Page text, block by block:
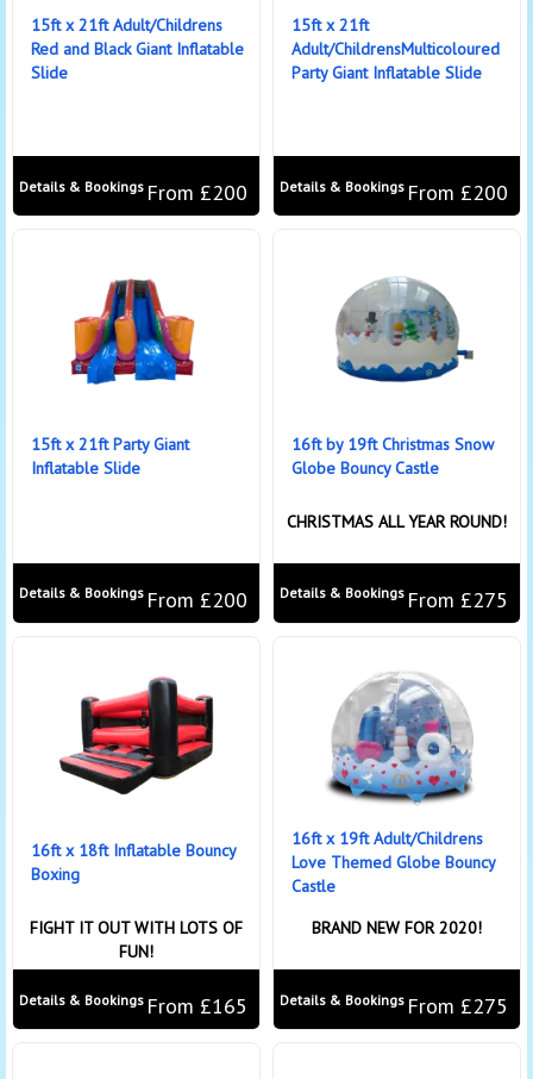
15ft x 21ft Adult/Childrens
Red and Black Giant Inflatable
Slide
From £200
Details & Bookings
15ft x 21ft
Adult/ChildrensMulticoloured
Party Giant Inflatable Slide
From £200
Details & Bookings
15ft x 21ft Party Giant
Inflatable Slide
From £200
Details & Bookings
16ft by 19ft Christmas Snow
Globe Bouncy Castle
CHRISTMAS ALL YEAR ROUND!
From £275
Details & Bookings
16ft x 18ft Inflatable Bouncy
Boxing
FIGHT IT OUT WITH LOTS OF
FUN!
From £165
Details & Bookings
16ft x 19ft Adult/Childrens
Love Themed Globe Bouncy
Castle
BRAND NEW FOR 2020!
From £275
Details & Bookings